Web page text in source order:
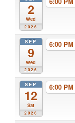
2
Wed
2026
SEP
9
Wed
2026
6:00 PM
SEP
12
Sat
2026
6:00 PM